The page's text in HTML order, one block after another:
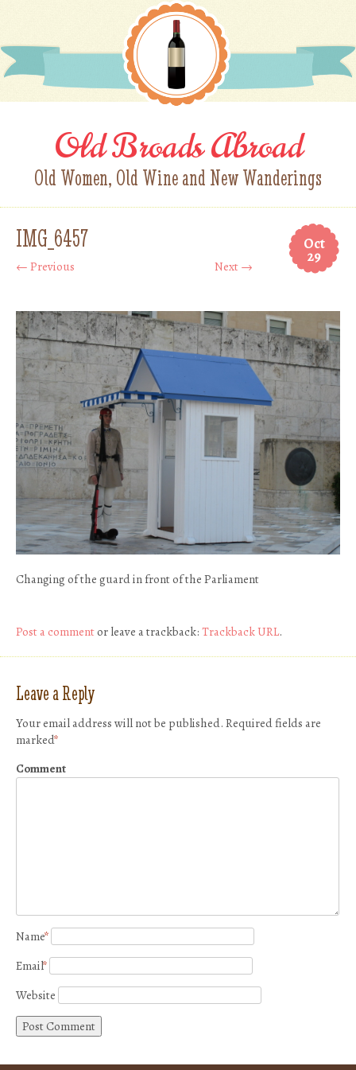
Old Broads Abroad
Old Women, Old Wine and New Wanderings
Oct
29
IMG_6457
← Previous Next →
Changing of the guard in front of the Parliament
Post a commentor leave a trackback: Trackback URL.
Leave a Reply
Your email address will not be published. Required fields are
marked*
Comment
Name*
Email*
Website